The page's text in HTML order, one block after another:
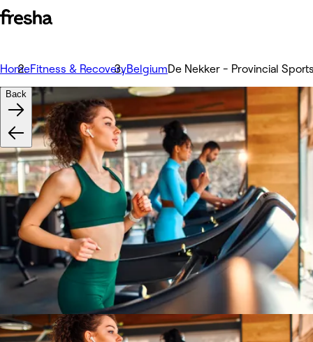
HomeFitness & RecoveryBelgiumDe Nekker - Provincial
Back